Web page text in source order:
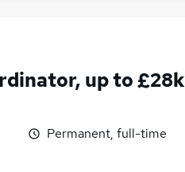
up to £28k
Permanent, full-time